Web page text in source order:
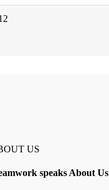
US
speaks About Us